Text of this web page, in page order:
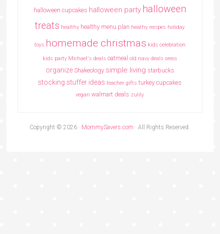
halloween cupcakes halloween party halloween
treats healthy healthy menu plan heathy recipes holiday
toys homemade christmas kids celebration
kids party Michael's deals oatmeal old navy deals oreos
organize Shakeology simple living starbucks
stocking stuffer ideas teacher gifts turkey cupcakes
vegan walmart deals zulily
Copyright © 2026 · MommySavers.com · All Rights Reserved.